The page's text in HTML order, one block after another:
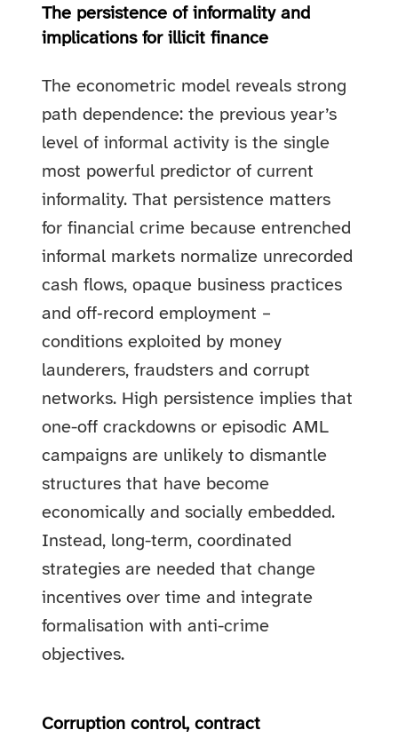
The persistence of informality and
implications for illicit finance
The econometric model reveals strong
path dependence: the previous year’s
level of informal activity is the single
most powerful predictor of current
informality. That persistence matters
for financial crime because entrenched
informal markets normalize unrecorded
cash flows, opaque business practices
and off‑record employment –
conditions exploited by money
launderers, fraudsters and corrupt
networks. High persistence implies that
one-off crackdowns or episodic AML
campaigns are unlikely to dismantle
structures that have become
economically and socially embedded.
Instead, long-term, coordinated
strategies are needed that change
incentives over time and integrate
formalisation with anti-crime
objectives.
Corruption control, contract